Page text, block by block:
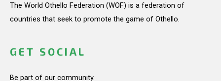
The World Othello Federation (WOF) is a federation of
countries that seek to promote the game of Othello.
GET SOCIAL
Be part of our community.